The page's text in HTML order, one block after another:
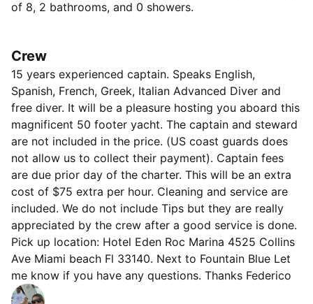
- Luxury Beach Towels
Bluetooth
- Inflatable Floats and Rafts, Noodles, and Swim Lines
- Bottled Water, Coffee and Tea, Light Snacks
- Cups, Plates, Utensils, and Napkins
The boat includes the following features:
- 3 Cabins, 2 Bathrooms
- Huge Front Deck w/Sunpad Cushions and Pillows
- Outdoor Seating and Dining Area
- Hydraulic Swim Deck
- 2 Refrigerators
- Air-Conditioned Cabins
- Kitchen Utensils (Knives, Cutting Boards, Wine
Openers, etc…)
- Hard Top w/Added Canvas Sun Protection
- Blue Ambience Lighting, Lighted Speakers, and
of 8, 2 bathrooms, and 0 showers.
Crew
15 years experienced captain. Speaks English,
Spanish, French, Greek, Italian Advanced Diver and
free diver. It will be a pleasure hosting you aboard this
magnificent 50 footer yacht. The captain and steward
are not included in the price. (US coast guards does
not allow us to collect their payment). Captain fees
are due prior day of the charter. This will be an extra
cost of $75 extra per hour. Cleaning and service are
included. We do not include Tips but they are really
appreciated by the crew after a good service is done.
Pick up location: Hotel Eden Roc Marina 4525 Collins
Ave Miami beach Fl 33140. Next to Fountain Blue Let
me know if you have any questions. Thanks Federico